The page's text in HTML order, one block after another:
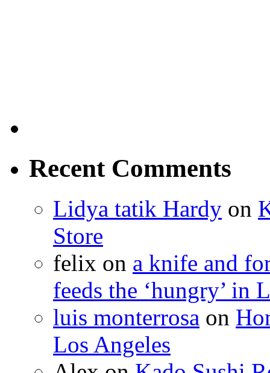
Recent Comments
Lidya tatik Hardy on
Store
felix on a knife and
feeds the ‘hungry’ in
luis monterrosa on
Los Angeles